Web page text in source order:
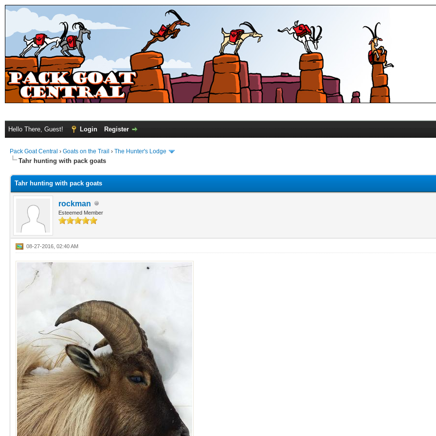
Hello There, Guest! Login Register
Pack Goat Central › Goats on the Trail › The Hunter's Lodge
Tahr hunting with pack goats
Tahr hunting with pack goats
rockman
Esteemed Member
08-27-2016, 02:40 AM